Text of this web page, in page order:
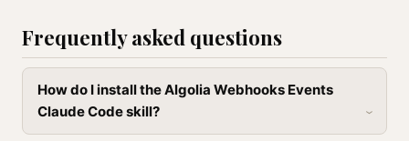
Frequently asked questions
How do I install the Algolia Webhooks Events
Claude Code skill?